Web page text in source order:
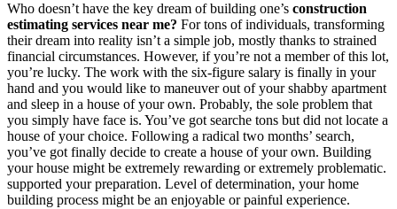
Who doesn’t have the key dream of building one’s construction
estimating services near me? For tons of individuals, transforming
their dream into reality isn’t a simple job, mostly thanks to strained
financial circumstances. However, if you’re not a member of this lot,
you’re lucky. The work with the six-figure salary is finally in your
hand and you would like to maneuver out of your shabby apartment
and sleep in a house of your own. Probably, the sole problem that
you simply have face is. You’ve got searche tons but did not locate a
house of your choice. Following a radical two months’ search,
you’ve got finally decide to create a house of your own. Building
your house might be extremely rewarding or extremely problematic.
supported your preparation. Level of determination, your home
building process might be an enjoyable or painful experience.